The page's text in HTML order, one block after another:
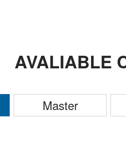
AVALIABLE
Master